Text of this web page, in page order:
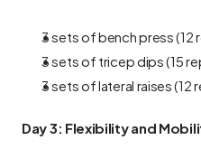
3 sets of bench press (12
3 sets of tricep dips (15
3 sets of lateral raises (12
Day 3: Flexibility and